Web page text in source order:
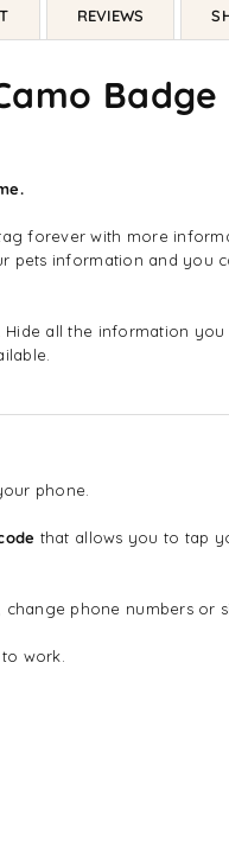
REVIEWS
Badge
forever with more
pets information and you
all the information
phone.
that allows you to tap
phone numbers
work.